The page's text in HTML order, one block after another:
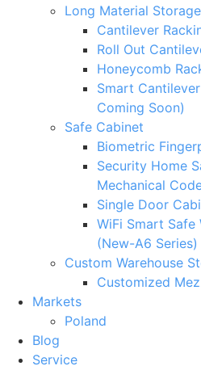
Long Material
Cantilever
Roll Out
Honeycomb
Smart
Coming Soon)
Safe Cabinet
Biometric
Security Home
Mechanical
Single Door
WiFi Smart
(New-A6 Series)
Custom Warehouse
Customized
Markets
Poland
Blog
Service